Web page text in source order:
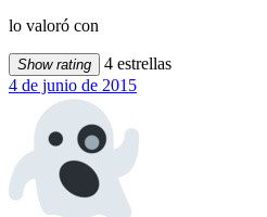
lo valoró con
Show rating
4 estrellas
4 de junio de 2015